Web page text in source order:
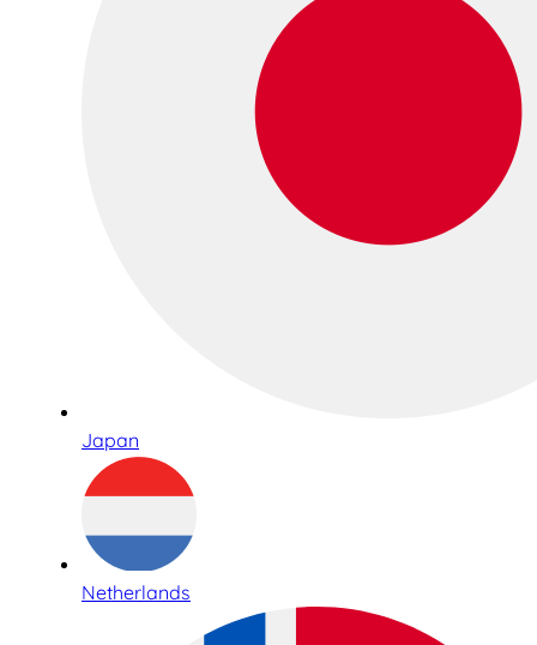
Japan
Netherlands